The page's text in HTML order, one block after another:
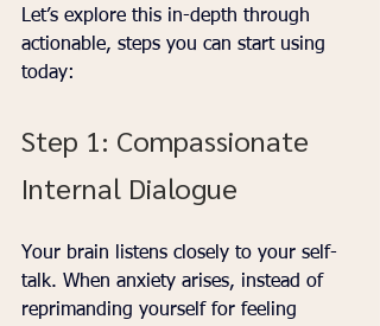
Let’s explore this in-depth through
actionable, steps you can start using
today:
Step 1: Compassionate
Internal Dialogue
Your brain listens closely to your self-
talk. When anxiety arises, instead of
reprimanding yourself for feeling